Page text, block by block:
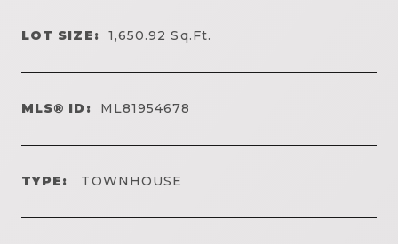
LOT SIZE: 1,650.92Sq.Ft.
MLS® ID: ML81954678
TYPE: TOWNHOUSE